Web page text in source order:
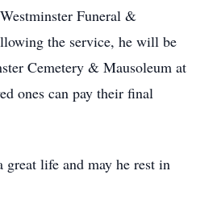
Funeral &
the service, he will be
Cemetery & Mausoleum at
ones can pay their final
great life and may he rest in